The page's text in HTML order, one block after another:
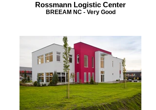
Rossmann Logistic Center
BREEAM NC - Very Good